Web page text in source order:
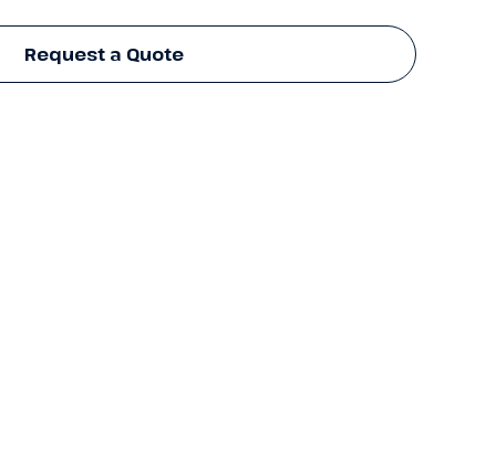
Request a Quote